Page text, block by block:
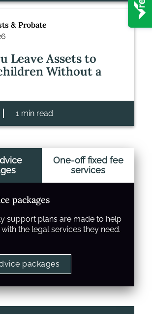
& Probate
Leave Assets to
Without a
1 min read
One-off fixed fee
services
packages
support plans are made to help
the legal services they need.
packages